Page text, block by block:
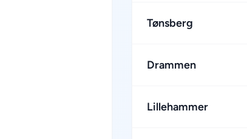
Tønsberg
Drammen
Lillehammer